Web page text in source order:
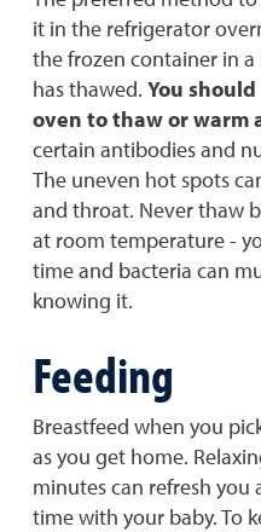
it in the refrigerator
the frozen container in
has thawed. You should
oven to thaw or warm
certain antibodies and
The uneven hot spots
and throat. Never thaw
at room temperature -
time and bacteria can
knowing it.
Feeding
Breastfeed when you
as you get home.
minutes can refresh
time with your baby. To